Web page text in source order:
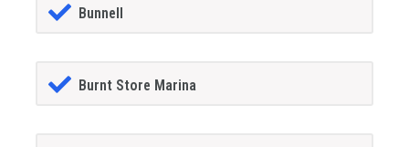
Bunnell
Burnt Store Marina